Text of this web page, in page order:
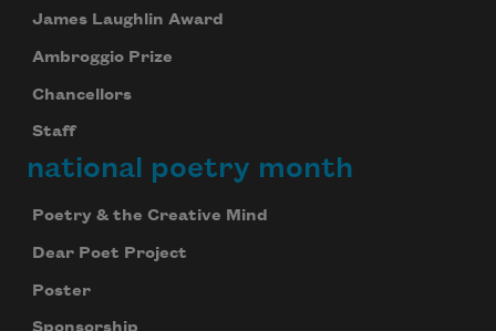
James Laughlin Award
Ambroggio Prize
Chancellors
Staff
national poetry month
Poetry & the Creative Mind
Dear Poet Project
Poster